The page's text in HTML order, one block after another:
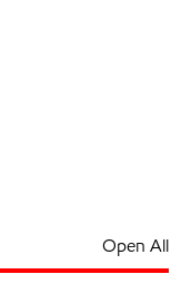
Open All